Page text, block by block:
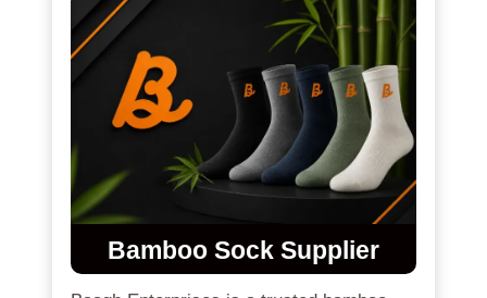
Bamboo Sock Supplier